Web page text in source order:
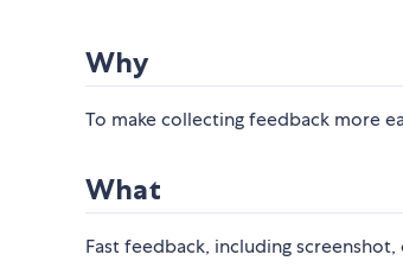
Why
To make collecting feedback more
What
Fast feedback, including